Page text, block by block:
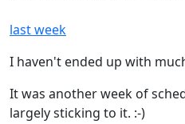
last week
I haven't ended up with
It was another week of
largely sticking to it. :-)